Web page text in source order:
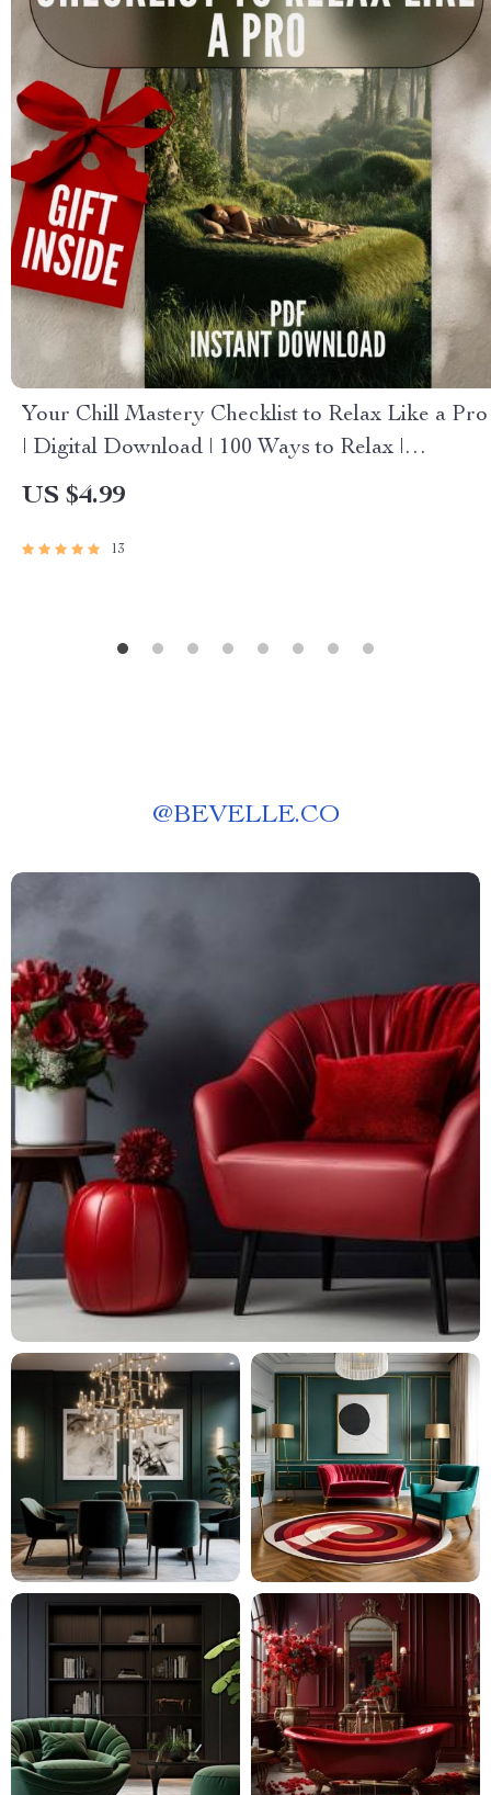
Your Chill Mastery Checklist to Relax Like a Pro
| Digital Download | 100 Ways to Relax |
Relaxation Checklist Printable
US $4.99
13
@BEVELLE.CO